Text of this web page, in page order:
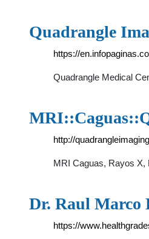
Quadrangle
https://
Quadrangle Medical
http://
MRI Caguas, Rayos X,
Dr. Raul
https://